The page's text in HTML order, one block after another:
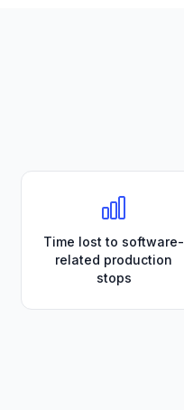
Time lost to software-
related production
stops